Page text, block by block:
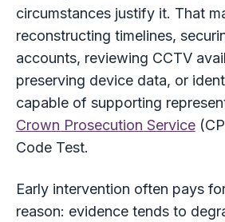
circumstances justify it. That
reconstructing timelines,
accounts, reviewing CCTV
preserving device data, or
capable of supporting
Crown Prosecution Service
Code Test.
Early intervention often pays
reason: evidence tends to